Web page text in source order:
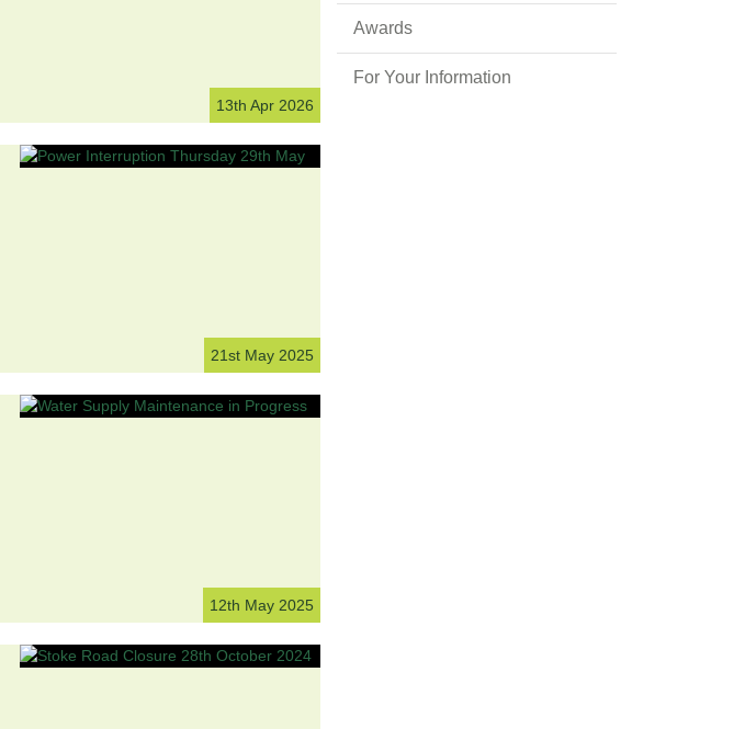
13th Apr 2026
21st May 2025
12th May 2025
Awards
For Your Information